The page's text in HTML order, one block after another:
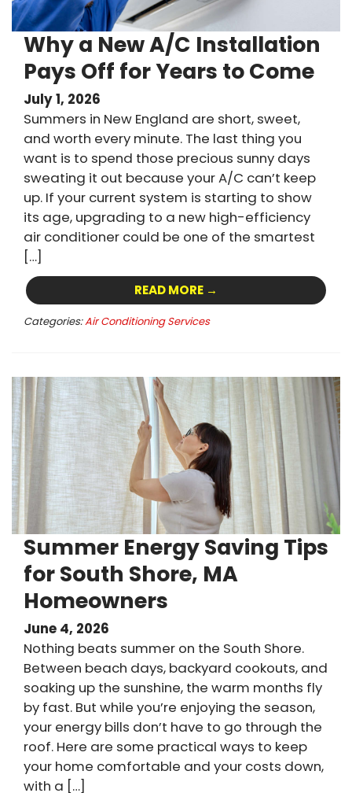
Why a New A/C Installation
Pays Off for Years to Come
July 1, 2026
Summers in New England are short, sweet,
and worth every minute. The last thing you
want is to spend those precious sunny days
sweating it out because your A/C can’t keep
up. If your current system is starting to show
its age, upgrading to a new high-efficiency
air conditioner could be one of the smartest
[…]
READ MORE →
Categories:Air Conditioning Services
Summer Energy Saving Tips
for South Shore, MA
Homeowners
June 4, 2026
Nothing beats summer on the South Shore.
Between beach days, backyard cookouts, and
soaking up the sunshine, the warm months fly
by fast. But while you’re enjoying the season,
your energy bills don’t have to go through the
roof. Here are some practical ways to keep
your home comfortable and your costs down,
with a […]